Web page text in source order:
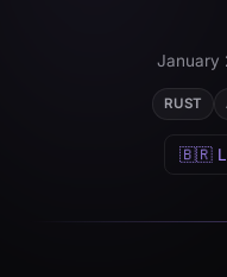
January
RUST
🇧🇷